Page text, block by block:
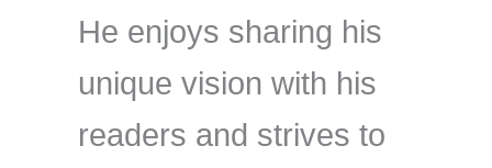
He enjoys sharing his
unique vision with his
readers and strives to